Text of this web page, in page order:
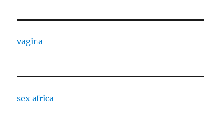
vagina
sex africa